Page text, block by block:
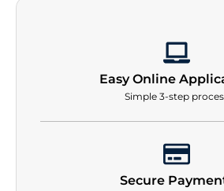
Easy Online
Simple 3-step
Secure